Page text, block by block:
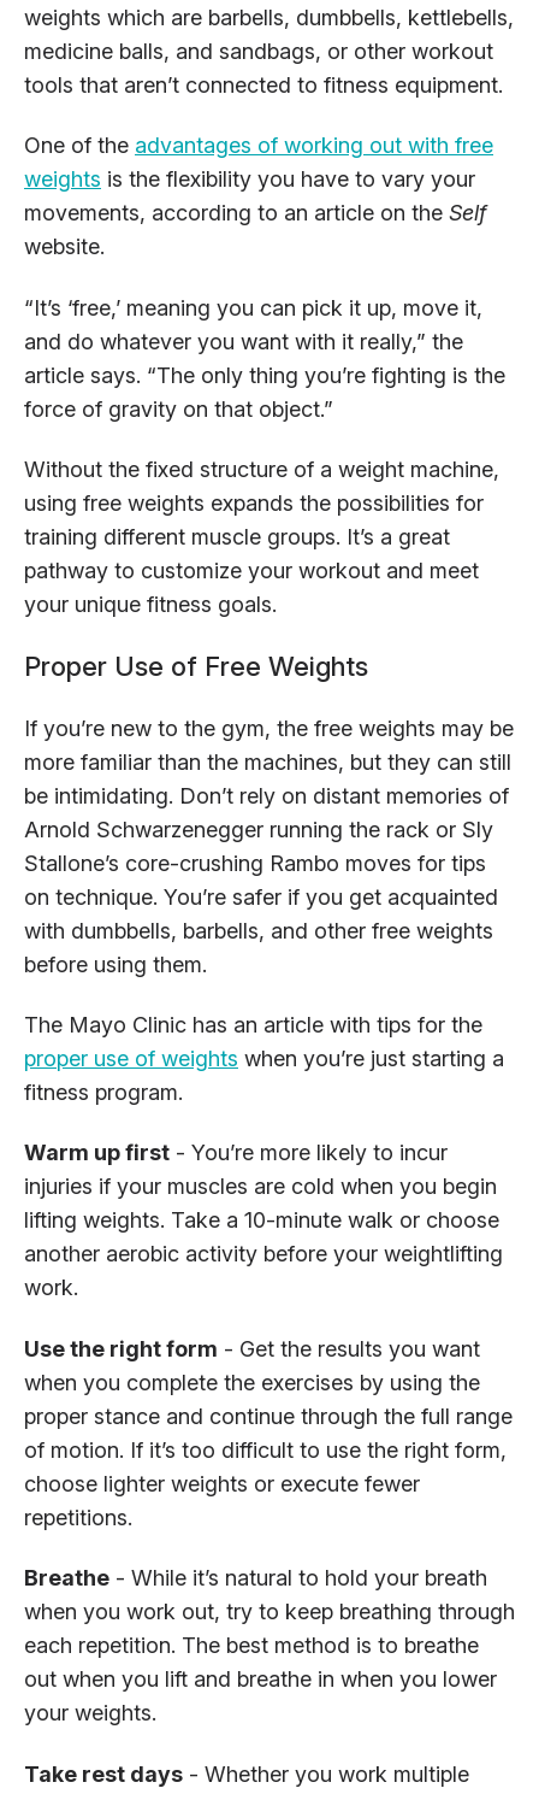
weights which are barbells, dumbbells, kettlebells,
medicine balls, and sandbags, or other workout
tools that aren’t connected to fitness equipment.
One of the advantages of working out with free
weights is the flexibility you have to vary your
movements, according to an article on the Self
website.
“It’s ‘free,’ meaning you can pick it up, move it,
and do whatever you want with it really,” the
article says. “The only thing you’re fighting is the
force of gravity on that object.”
Without the fixed structure of a weight machine,
using free weights expands the possibilities for
training different muscle groups. It’s a great
pathway to customize your workout and meet
your unique fitness goals.
Proper Use of Free Weights
If you’re new to the gym, the free weights may be
more familiar than the machines, but they can still
be intimidating. Don’t rely on distant memories of
Arnold Schwarzenegger running the rack or Sly
Stallone’s core-crushing Rambo moves for tips
on technique. You’re safer if you get acquainted
with dumbbells, barbells, and other free weights
before using them.
The Mayo Clinic has an article with tips for the
proper use of weights when you’re just starting a
fitness program.
Warm up first - You’re more likely to incur
injuries if your muscles are cold when you begin
lifting weights. Take a 10-minute walk or choose
another aerobic activity before your weightlifting
work.
Use the right form - Get the results you want
when you complete the exercises by using the
proper stance and continue through the full range
of motion. If it’s too difficult to use the right form,
choose lighter weights or execute fewer
repetitions.
Breathe - While it’s natural to hold your breath
when you work out, try to keep breathing through
each repetition. The best method is to breathe
out when you lift and breathe in when you lower
your weights.
Take rest days - Whether you work multiple